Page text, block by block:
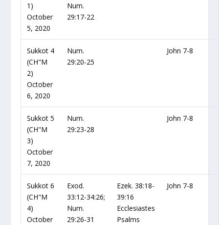
1)
October
5, 2020
Num.
29:17-22
Sukkot 4
(CH"M
2)
October
6, 2020
Num.
29:20-25
John 7-8
Sukkot 5
(CH"M
3)
October
7, 2020
Num.
29:23-28
John 7-8
Sukkot 6
(CH"M
4)
October
Exod.
33:12-34:26;
Num.
29:26-31
Ezek. 38:18-
39:16
Ecclesiastes
Psalms
John 7-8